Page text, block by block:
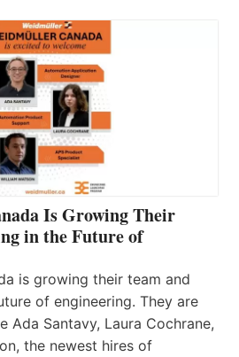
Is Growing Their
in the Future of
is growing their team and
of engineering. They are
Ada Santavy, Laura Cochrane,
the newest hires of